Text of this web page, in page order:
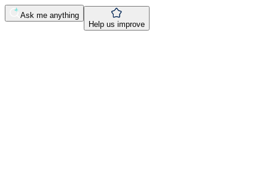
Ask me anything
Help us improve